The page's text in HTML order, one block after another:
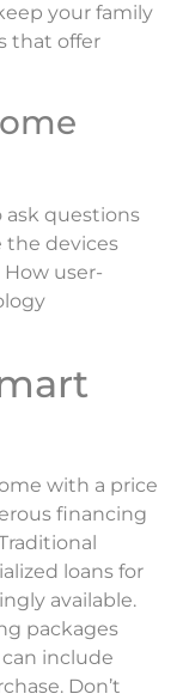
your family
that offer
ask questions
the devices
user-
with a price
financing
loans for
available.
packages
include
Don’t